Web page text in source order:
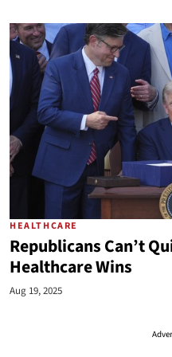
HEALTHCARE
Republicans Can’t
Healthcare Wins
Aug 19, 2025